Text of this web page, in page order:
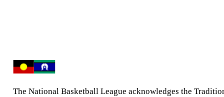
The National Basketball League acknowledges the